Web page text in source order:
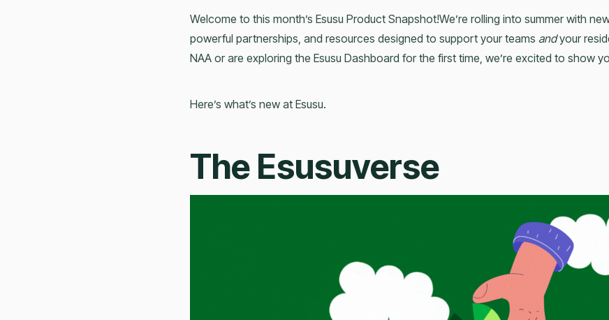
Welcome to this month’s Esusu Product Snapshot!We’re rolling into summer with
powerful partnerships, and resources designed to support your teams andyour
NAA or are exploring the Esusu Dashboard for the first time, we’re excited to show
Here’s what’s new at Esusu.
The Esusuverse